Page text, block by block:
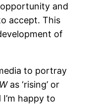
opportunity and
accept. This
of
to portray
as ‘rising’ or
I’m happy to